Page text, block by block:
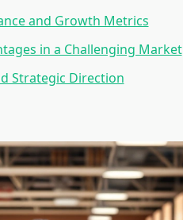
and Growth Metrics
in a Challenging Market
Strategic Direction